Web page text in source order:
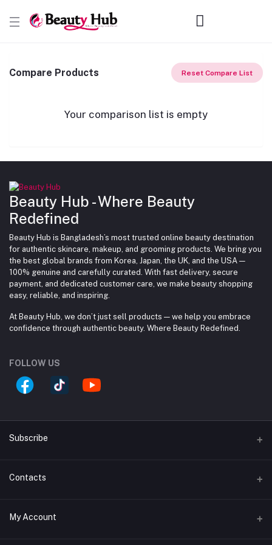
Compare Products Reset Compare List
Your comparison list is empty
Beauty Hub - Where Beauty
Redefined
Beauty Hub is Bangladesh’s most trusted online beauty destination
for authentic skincare, makeup, and grooming products. We bring you
the best global brands from Korea, Japan, the UK, and the USA —
100% genuine and carefully curated. With fast delivery, secure
payment, and dedicated customer care, we make beauty shopping
easy, reliable, and inspiring.
At Beauty Hub, we don’t just sell products — we help you embrace
confidence through authentic beauty. Where Beauty Redefined.
FOLLOW US
Subscribe
Subscribe to our newsletter for regular updates about
Contacts
Address
My Account